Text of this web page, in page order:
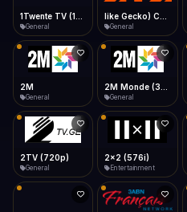
like Gecko) Chrome/130.0.0.0 Safari/537.36" group-title="General",2+2 (1080p)
General
2+2 Marathon (1080p)
General
General
2TV (720p)
General
Religious
3ABN English
Religious